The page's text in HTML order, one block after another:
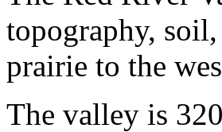
topography,
prairie to the
The valley is